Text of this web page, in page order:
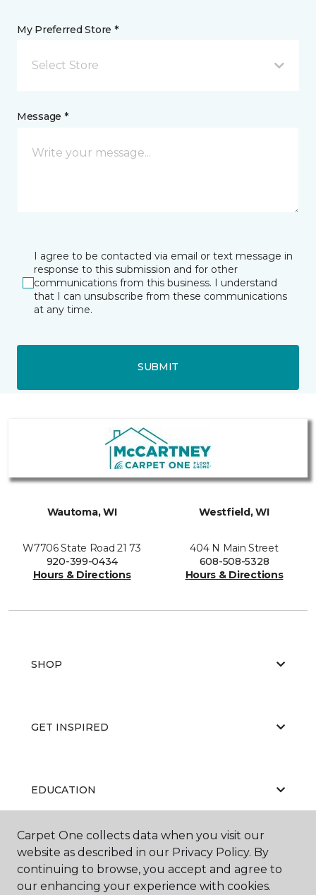
My Preferred Store *
Select Store
Message *
I agree to be contacted via email or text message in
response to this submission and for other
communications from this business. I understand
that I can unsubscribe from these communications
at any time.
SUBMIT
Wautoma, WI
W7706 State Road 21 73
920-399-0434
Hours & Directions
Westfield, WI
404 N Main Street
608-508-5328
Hours & Directions
SHOP
GET INSPIRED
EDUCATION
ABOUT US
Carpet One collects data when you visit our
website as described in our Privacy Policy. By
continuing to browse, you accept and agree to
our enhancing your experience with cookies.